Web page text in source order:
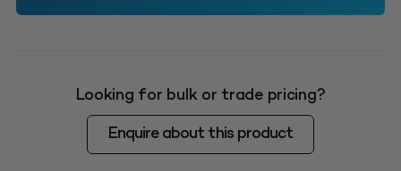
Looking for bulk or trade pricing?
Enquire about this product